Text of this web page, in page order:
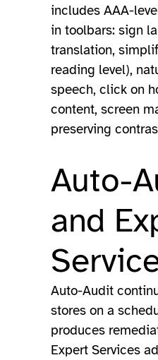
includes AAA-
in toolbars: sign
translation,
reading level),
speech, click on
content, screen
preserving
Auto-
and
Auto-Audit
stores on a
produces
Expert Services